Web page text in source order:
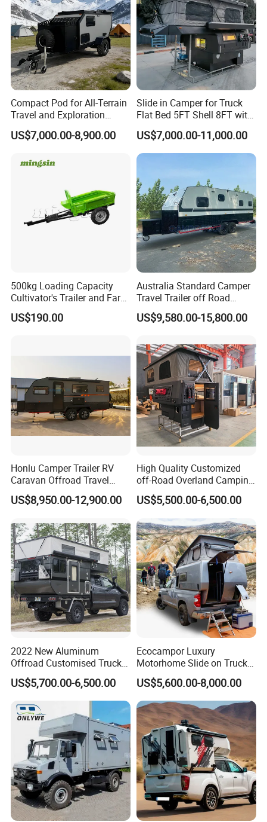
Cooperated with Fortune 500:No
Address:
E-Commerce Building,
Luocheng, Shouguang, Weifang, Shandong, China
TÜV Rheinland Audit Report No. : MIC-ASI245544
WORKSHOP DETAILS
Compact Pod for All-Terrain
Travel and Exploration
Caravan Camper Trailer
Camping
US$7,000.00-8,900.00
Slide in Camper for Truck
Flat Bed 5FT Shell 8FT with
Tent Canopies Camper
Trailer
US$7,000.00-11,000.00
500kg Loading Capacity
Cultivator's Trailer and Farm
Trailer
US$190.00
Australia Standard Camper
Travel Trailer off Road
Caravan 1-3 Person RV
Camping Trailer
US$9,580.00-15,800.00
Honlu Camper Trailer RV
Caravan Offroad Travel
Trailers Motorhome
Camping Trailer Vehicle
US$8,950.00-12,900.00
High Quality Customized
off-Road Overland Camping
Aluminum Pop-up Pickup
Truck Camper with Electric
Lift System and Bath Room
US$5,500.00-6,500.00
2022 New Aluminum
Offroad Customised Truck
Camper on Sales
US$5,700.00-6,500.00
Ecocampor Luxury
Motorhome Slide on Truck
Bed Camper Rvs with Pop
Top Tent for Sale
US$5,600.00-8,000.00